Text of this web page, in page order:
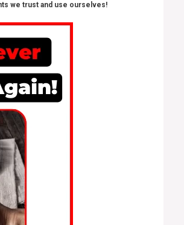
we trust and use ourselves!